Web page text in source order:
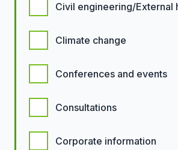
Civil engineering/External
Climate change
Conferences and events
Consultations
Corporate information